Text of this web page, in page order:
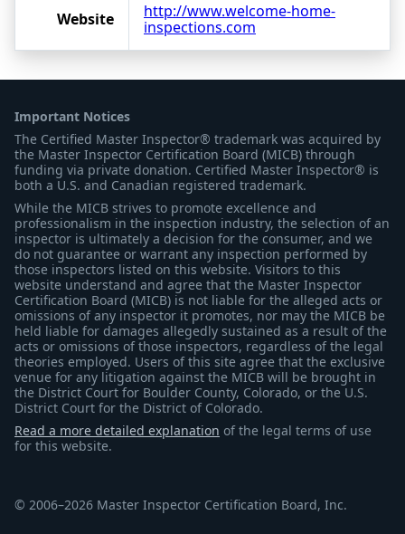
Website
http://www.welcome-home-
inspections.com
Important Notices
The Certified Master Inspector® trademark was acquired by
the Master Inspector Certification Board (MICB) through
funding via private donation. Certified Master Inspector® is
both a U.S. and Canadian registered trademark.
While the MICB strives to promote excellence and
professionalism in the inspection industry, the selection of an
inspector is ultimately a decision for the consumer, and we
do not guarantee or warrant any inspection performed by
those inspectors listed on this website. Visitors to this
website understand and agree that the Master Inspector
Certification Board (MICB) is not liable for the alleged acts or
omissions of any inspector it promotes, nor may the MICB be
held liable for damages allegedly sustained as a result of the
acts or omissions of those inspectors, regardless of the legal
theories employed. Users of this site agree that the exclusive
venue for any litigation against the MICB will be brought in
the District Court for Boulder County, Colorado, or the U.S.
District Court for the District of Colorado.
Read a more detailed explanation of the legal terms of use
for this website.
© 2006–2026 Master Inspector Certification Board, Inc.